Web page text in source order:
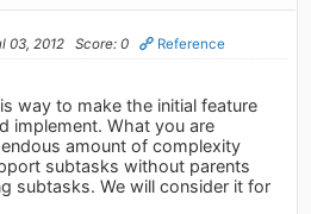
03, 2012 Score: 0 Reference
way to make the initial feature
implement. What you are
amount of complexity
subtasks without parents
subtasks. We will consider it for